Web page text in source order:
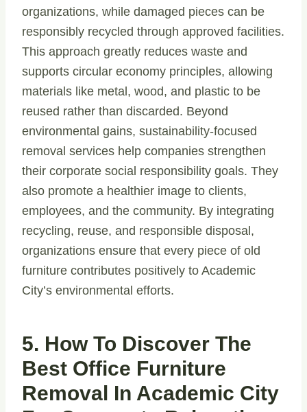
organizations, while damaged pieces can be
responsibly recycled through approved facilities.
This approach greatly reduces waste and
supports circular economy principles, allowing
materials like metal, wood, and plastic to be
reused rather than discarded. Beyond
environmental gains, sustainability-focused
removal services help companies strengthen
their corporate social responsibility goals. They
also promote a healthier image to clients,
employees, and the community. By integrating
recycling, reuse, and responsible disposal,
organizations ensure that every piece of old
furniture contributes positively to Academic
City’s environmental efforts.
5. How To Discover The
Best Office Furniture
Removal In Academic City